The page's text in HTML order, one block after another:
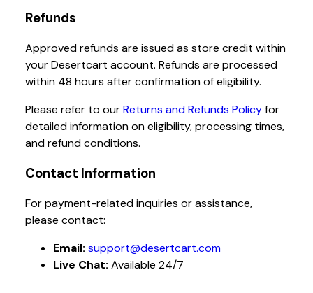
Refunds
Approved refunds are issued as store credit within
your Desertcart account. Refunds are processed
within 48 hours after confirmation of eligibility.
Please refer to ourReturns and Refunds Policyfor
detailed information on eligibility, processing times,
and refund conditions.
Contact Information
For payment-related inquiries or assistance,
please contact:
Email: support@desertcart.com
Live Chat: Available 24/7